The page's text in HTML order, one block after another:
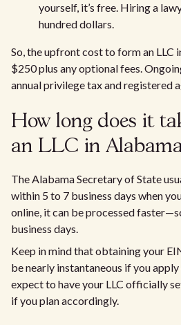
yourself, it’s free. Hiring a
hundred dollars.
So, the upfront cost to form an LLC
$250 plus any optional fees.
annual privilege tax and registered
How long does it
an LLC in
The Alabama Secretary of State
within 5 to 7 business days when
online, it can be processed
business days.
Keep in mind that obtaining your
be nearly instantaneous if you
expect to have your LLC officially
if you plan accordingly.